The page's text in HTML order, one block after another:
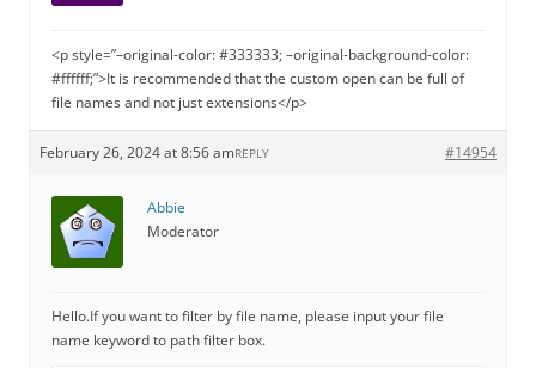
<p style=”–original-color: #333333; –original-background-color:
#ffffff;”>It is recommended that the custom open can be full of
file names and not just extensions</p>
February 26, 2024 at 8:56 am #14954
REPLY
Abbie
Moderator
Hello.If you want to filter by file name, please input your file
name keyword to path filter box.